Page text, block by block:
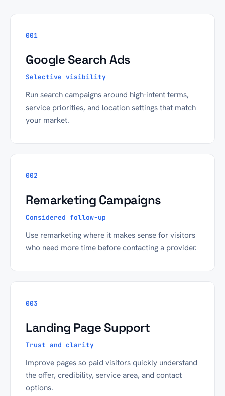
001
Google Search Ads
Selective visibility
Run search campaigns around high-intent terms,
service priorities, and location settings that match
your market.
002
Remarketing Campaigns
Considered follow-up
Use remarketing where it makes sense for visitors
who need more time before contacting a provider.
003
Landing Page Support
Trust and clarity
Improve pages so paid visitors quickly understand
the offer, credibility, service area, and contact
options.